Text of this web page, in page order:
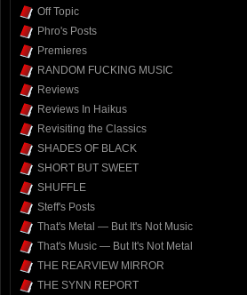
Off Topic
Phro's Posts
Premieres
RANDOM FUCKING MUSIC
Reviews
Reviews In Haikus
Revisiting the Classics
SHADES OF BLACK
SHORT BUT SWEET
SHUFFLE
Steff's Posts
That's Metal — But It's Not Music
That's Music — But It's Not Metal
THE REARVIEW MIRROR
THE SYNN REPORT